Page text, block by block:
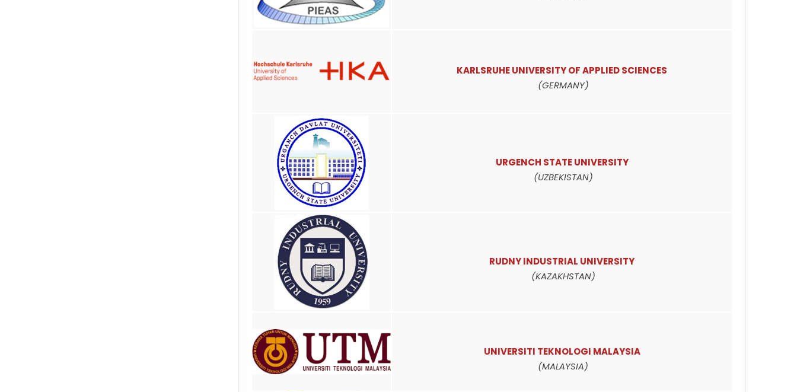
KARLSRUHE UNIVERSITY OF APPLIED SCIENCES
(GERMANY)
URGENCH STATE UNIVERSITY
(UZBEKISTAN)
RUDNY INDUSTRIAL UNIVERSITY
(KAZAKHSTAN)
UNIVERSITI TEKNOLOGI MALAYSIA
(MALAYSIA)